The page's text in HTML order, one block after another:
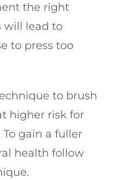
the right
will lead to
to press too
to brush
higher risk for
gain a fuller
health follow